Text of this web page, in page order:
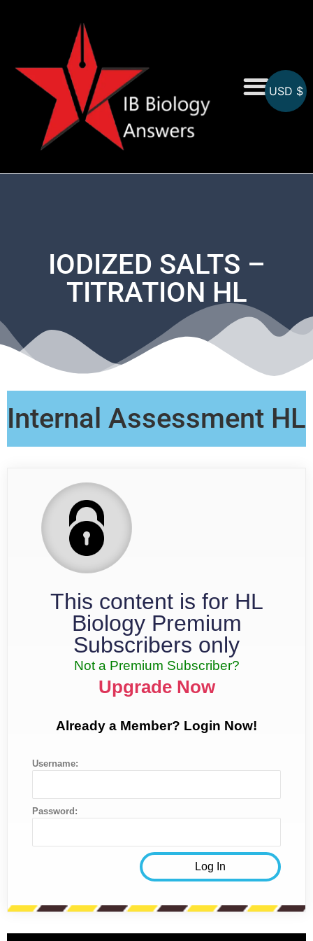
IODIZED SALTS –
TITRATION HL
Internal Assessment HL
This content is for HL
Biology Premium
Subscribers only
Not a Premium Subscriber?
Upgrade Now
Already a Member? Login Now!
Username:
Password:
USD $